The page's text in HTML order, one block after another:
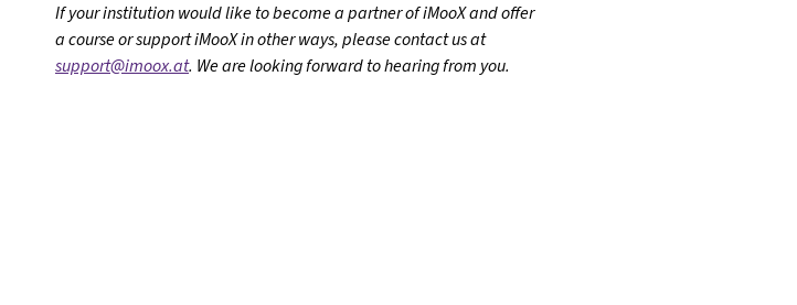
If your institution would like to become a partner of iMooX and offer
a course or support iMooX in other ways, please contact us at
support@imoox.at. We are looking forward to hearing from you.